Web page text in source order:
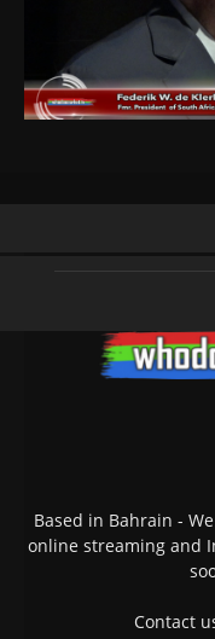
Based in Bahrain -
online streaming and
Contact